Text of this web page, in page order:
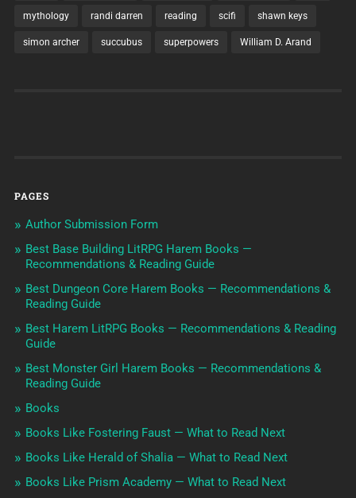
mythology randi darren reading scifi shawn keys
simon archer succubus superpowers William D. Arand
PAGES
Author Submission Form
Best Base Building LitRPG Harem Books —
Recommendations & Reading Guide
Best Dungeon Core Harem Books — Recommendations &
Reading Guide
Best Harem LitRPG Books — Recommendations & Reading
Guide
Best Monster Girl Harem Books — Recommendations &
Reading Guide
Books
Books Like Fostering Faust — What to Read Next
Books Like Herald of Shalia — What to Read Next
Books Like Prism Academy — What to Read Next